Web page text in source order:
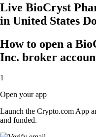
Live BioCryst
in United States
How to open a
Inc. broker
1
Open your app
Launch the Crypto.com App
and funded.